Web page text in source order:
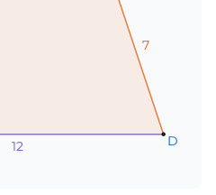
7
7
7
12
12
12 D
D
D